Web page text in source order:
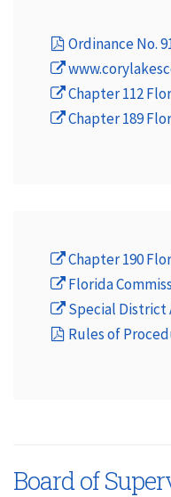
Ordinance No.
Chapter 112
Chapter 189
Chapter 190
Florida
Special
Rules of
Board of